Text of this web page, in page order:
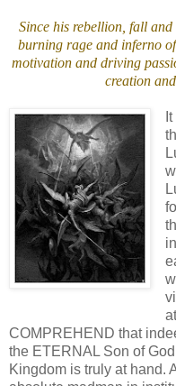
Since his rebellion, fall and
burning rage and inferno
motivation and driving
creation
COMPREHEND that
the ETERNAL Son of
Kingdom is truly at hand.